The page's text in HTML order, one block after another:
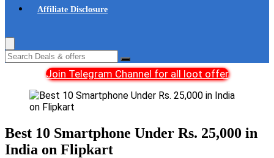
Affiliate Disclosure
Join Telegram Channel for all loot offer
Best 10 Smartphone Under Rs. 25,000 in
India on Flipkart